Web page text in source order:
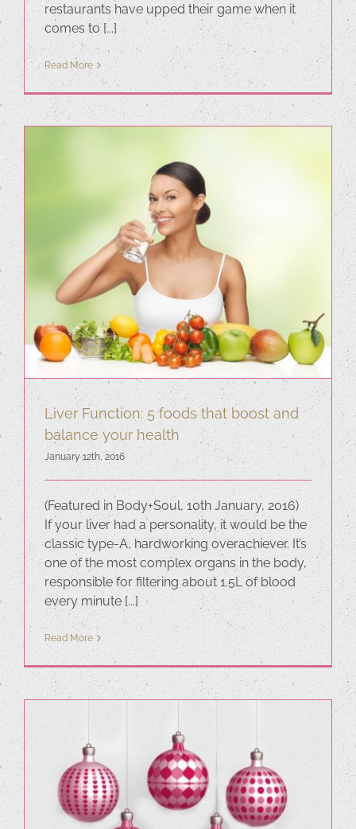
restaurants have upped their game when it
comes to [...]
Read More
Liver Function: 5 foods that boost and
balance your health
January 12th, 2016
(Featured in Body+Soul, 10th January, 2016)
If your liver had a personality, it would be the
classic type-A, hardworking overachiever. It’s
one of the most complex organs in the body,
responsible for filtering about 1.5L of blood
every minute [...]
Read More